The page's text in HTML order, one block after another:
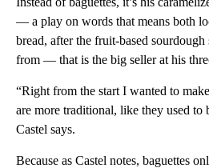
— a play on words that means both
bread, after the fruit-based sourdough
from — that is the big seller at his
“Right from the start I wanted to
are more traditional, like they used to
Castel says.
Because as Castel notes, baguettes